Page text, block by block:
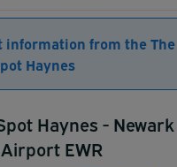
information from the The
Haynes
Haynes -
EWR